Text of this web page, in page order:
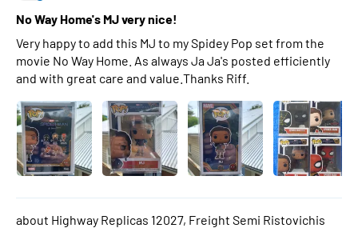
No Way Home's MJ very nice!
Very happy to add this MJ to my Spidey Pop set from the
movie No Way Home. As always Ja Ja's posted efficiently
and with great care and value.Thanks Riff.
Highway Replicas 12027, Freight Semi Ristovichis